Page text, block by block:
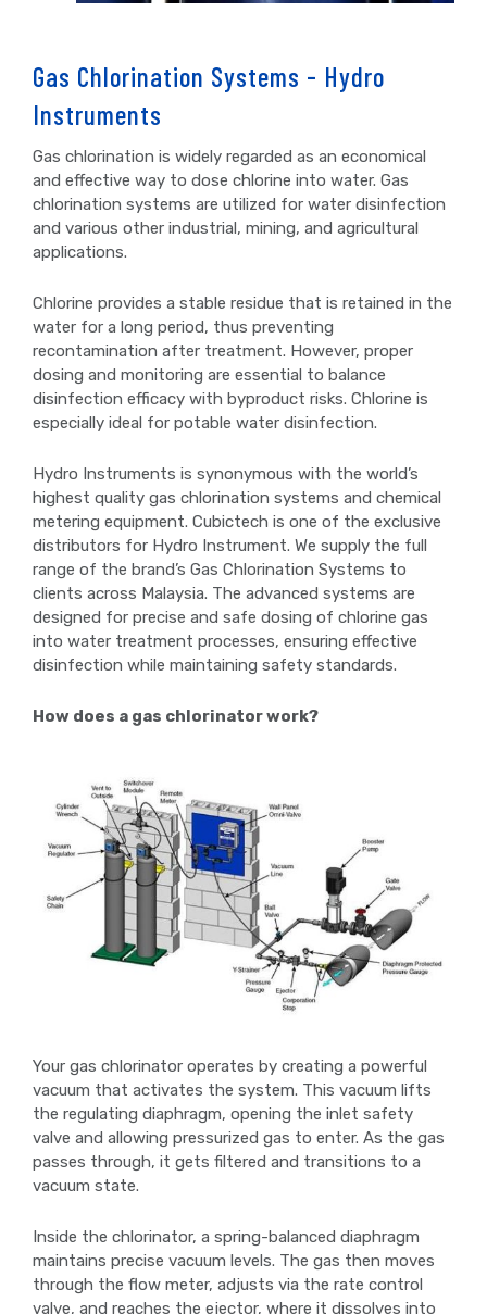
Gas Chlorination Systems - Hydro
Instruments
Gas chlorination is widely regarded as an economical
and effective way to dose chlorine into water. Gas
chlorination systems are utilized for water disinfection
and various other industrial, mining, and agricultural
applications.
Chlorine provides a stable residue that is retained in the
water for a long period, thus preventing
recontamination after treatment. However, proper
dosing and monitoring are essential to balance
disinfection efficacy with byproduct risks. Chlorine is
especially ideal for potable water disinfection.
Hydro Instruments is synonymous with the world’s
highest quality gas chlorination systems and chemical
metering equipment. Cubictech is one of the exclusive
distributors for Hydro Instrument. We supply the full
range of the brand’s Gas Chlorination Systems to
clients across Malaysia. The advanced systems are
designed for precise and safe dosing of chlorine gas
into water treatment processes, ensuring effective
disinfection while maintaining safety standards.
How does a gas chlorinator work?
Your gas chlorinator operates by creating a powerful
vacuum that activates the system. This vacuum lifts
the regulating diaphragm, opening the inlet safety
valve and allowing pressurized gas to enter. As the gas
passes through, it gets filtered and transitions to a
vacuum state.
Inside the chlorinator, a spring-balanced diaphragm
maintains precise vacuum levels. The gas then moves
through the flow meter, adjusts via the rate control
valve, and reaches the ejector, where it dissolves into